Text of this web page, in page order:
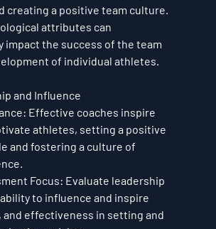
creating a positive team culture.
attributes can
impact the success of the team
of individual athletes.
and Influence
: Effective coaches inspire
athletes, setting a positive
and fostering a culture of
Focus: Evaluate leadership
to influence and inspire
and effectiveness in setting and